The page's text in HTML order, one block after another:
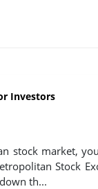
Investors
stock market,
Stock
th...